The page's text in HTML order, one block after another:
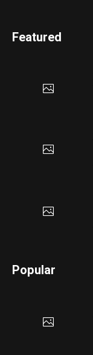
Featured
Popular